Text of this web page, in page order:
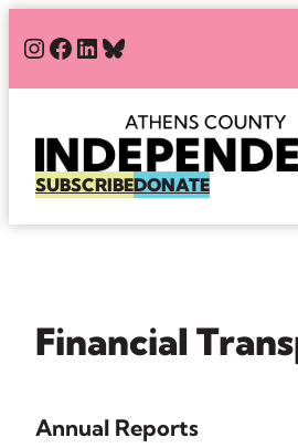
to# # # Bluesky
SUBSCRIBEDONATE
Financial
Annual Reports